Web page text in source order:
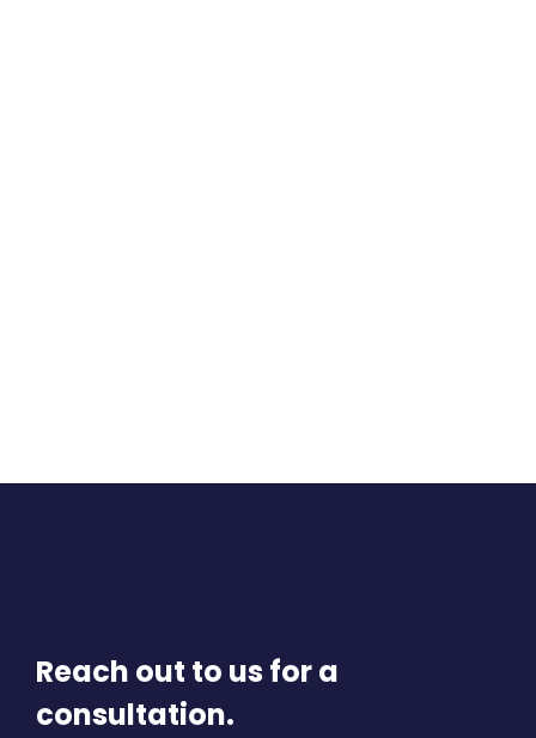
Reach out to us for a
consultation.